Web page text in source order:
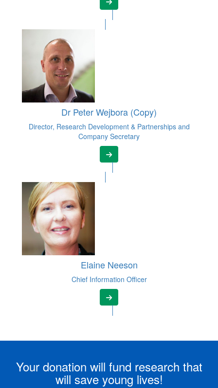
Dr Peter Wejbora (Copy)
Director, Research Development & Partnerships and
Company Secretary
Elaine Neeson
Chief Information Officer
Your donation will fund research that
will save young lives!